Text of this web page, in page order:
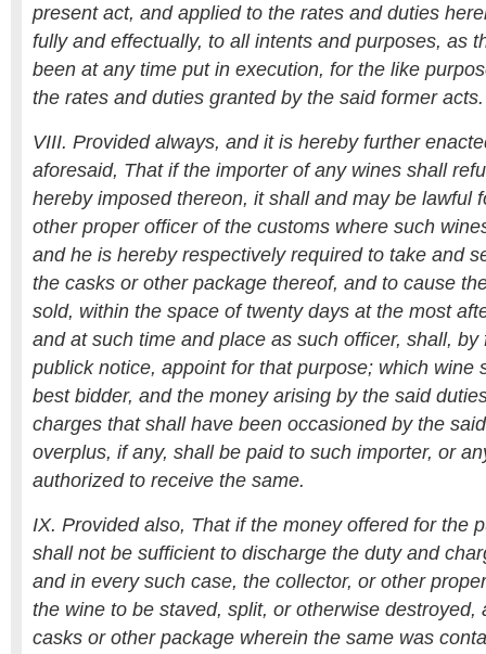
present act, and applied to the rates and duties
fully and effectually, to all intents and purposes, as
been at any time put in execution, for the like
the rates and duties granted by the said former acts.
VIII. Provided always, and it is hereby further
aforesaid, That if the importer of any wines shall
hereby imposed thereon, it shall and may be lawful
other proper officer of the customs where such
and he is hereby respectively required to take and
the casks or other package thereof, and to cause
sold, within the space of twenty days at the most
and at such time and place as such officer, shall, by
publick notice, appoint for that purpose; which wine
best bidder, and the money arising by the said
charges that shall have been occasioned by the
overplus, if any, shall be paid to such importer, or
authorized to receive the same.
IX. Provided also, That if the money offered for the
shall not be sufficient to discharge the duty and
and in every such case, the collector, or other
the wine to be staved, split, or otherwise destroyed,
casks or other package wherein the same was